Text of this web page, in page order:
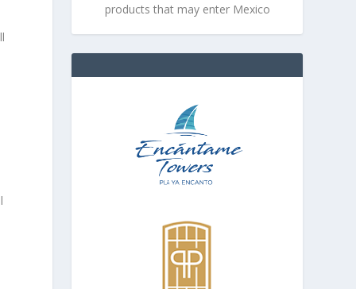
products that may enter Mexico